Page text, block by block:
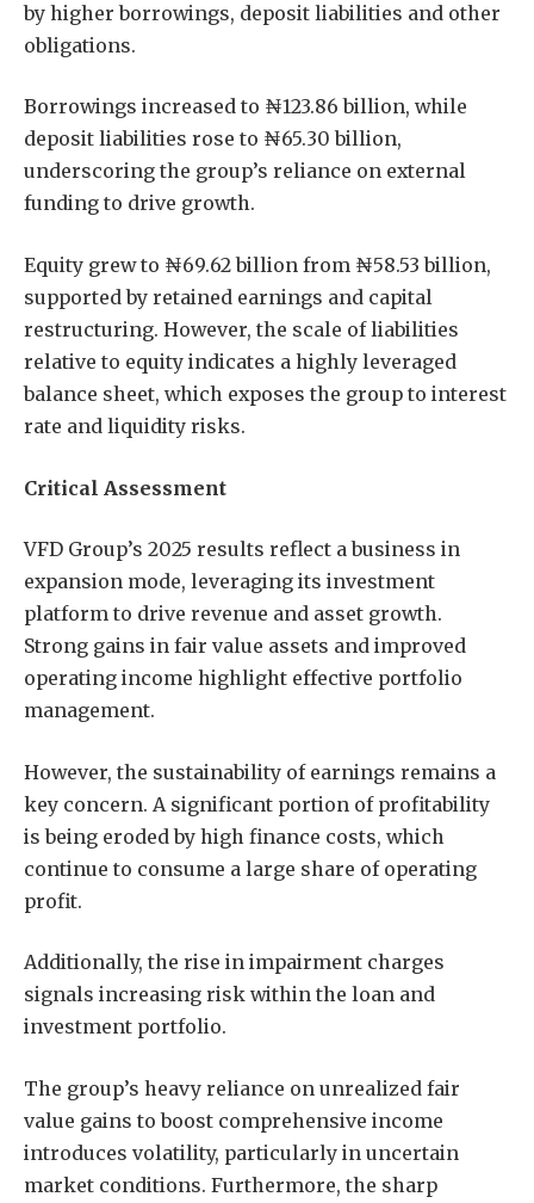
by higher borrowings, deposit liabilities and other
obligations.
Borrowings increased to ₦123.86 billion, while
deposit liabilities rose to ₦65.30 billion,
underscoring the group’s reliance on external
funding to drive growth.
Equity grew to ₦69.62 billion from ₦58.53 billion,
supported by retained earnings and capital
restructuring. However, the scale of liabilities
relative to equity indicates a highly leveraged
balance sheet, which exposes the group to interest
rate and liquidity risks.
Critical Assessment
VFD Group’s 2025 results reflect a business in
expansion mode, leveraging its investment
platform to drive revenue and asset growth.
Strong gains in fair value assets and improved
operating income highlight effective portfolio
management.
However, the sustainability of earnings remains a
key concern. A significant portion of profitability
is being eroded by high finance costs, which
continue to consume a large share of operating
profit.
Additionally, the rise in impairment charges
signals increasing risk within the loan and
investment portfolio.
The group’s heavy reliance on unrealized fair
value gains to boost comprehensive income
introduces volatility, particularly in uncertain
market conditions. Furthermore, the sharp